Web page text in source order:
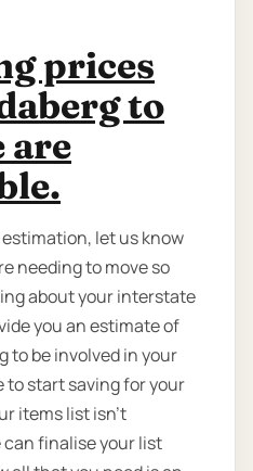
prices
to
are
let us know
needing to move so
about your interstate
you an estimate of
to be involved in your
to start saving for your
items list isn’t
finalise your list